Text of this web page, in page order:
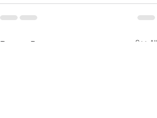
Recent Posts See All